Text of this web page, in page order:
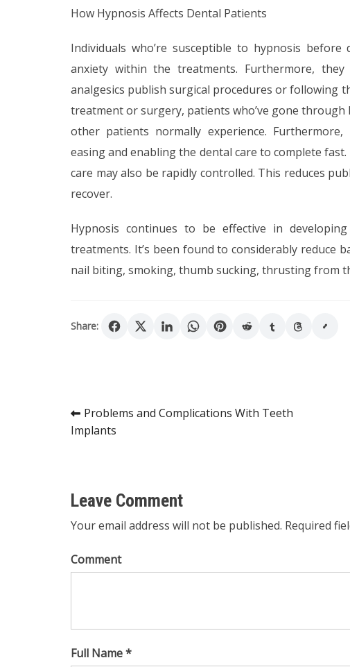
How Hypnosis Affects Dental Patients
Individuals who’re susceptible to hypnosis
anxiety within the treatments. Furthermore,
analgesics publish surgical procedures or following
treatment or surgery, patients who’ve gone
other patients normally experience.
easing and enabling the dental care to complete
care may also be rapidly controlled. This reduces
recover.
Hypnosis continues to be effective in
treatments. It’s been found to considerably reduce
nail biting, smoking, thumb sucking, thrusting from
Share:
Post
Problems and Complications With Teeth
Implants
Leave Comment
Your email address will not be published. Required
Comment
Full Name *